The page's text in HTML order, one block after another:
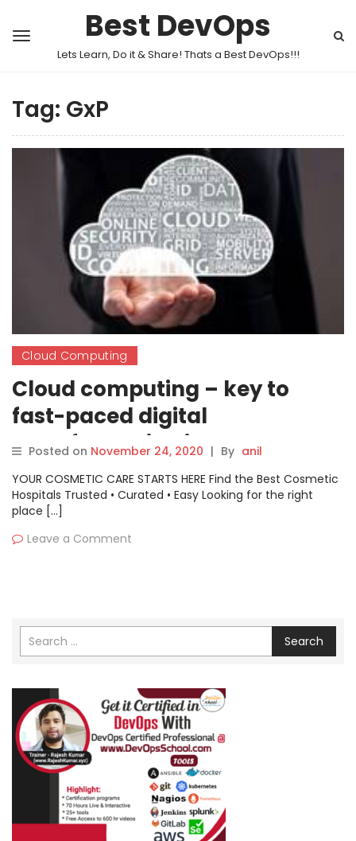
Best DevOps
Lets Learn, Do it & Share! Thats a Best DevOps!!!
Tag: GxP
Cloud Computing
Cloud computing – key to
fast-paced digital
transformation in Govt sector
Posted on November 24, 2020 | By anil
YOUR COSMETIC CARE STARTS HERE Find the Best Cosmetic
Hospitals Trusted • Curated • Easy Looking for the right
place […]
Leave a Comment
Search